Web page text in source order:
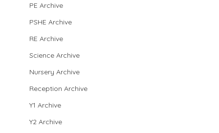
PE Archive
PSHE Archive
RE Archive
Science Archive
Nursery Archive
Reception Archive
Y1 Archive
Y2 Archive